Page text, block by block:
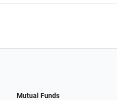
Mutual Funds